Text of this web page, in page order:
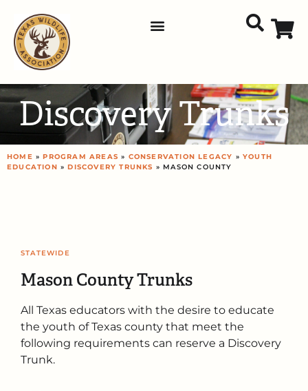
Discovery Trunks
HOME »PROGRAM AREAS » CONSERVATION LEGACY »YOUTH
EDUCATION »DISCOVERY TRUNKS » MASON COUNTY
STATEWIDE
Mason County Trunks
All Texas educators with the desire to educate
the youth of Texas county that meet the
following requirements can reserve a Discovery
Trunk.